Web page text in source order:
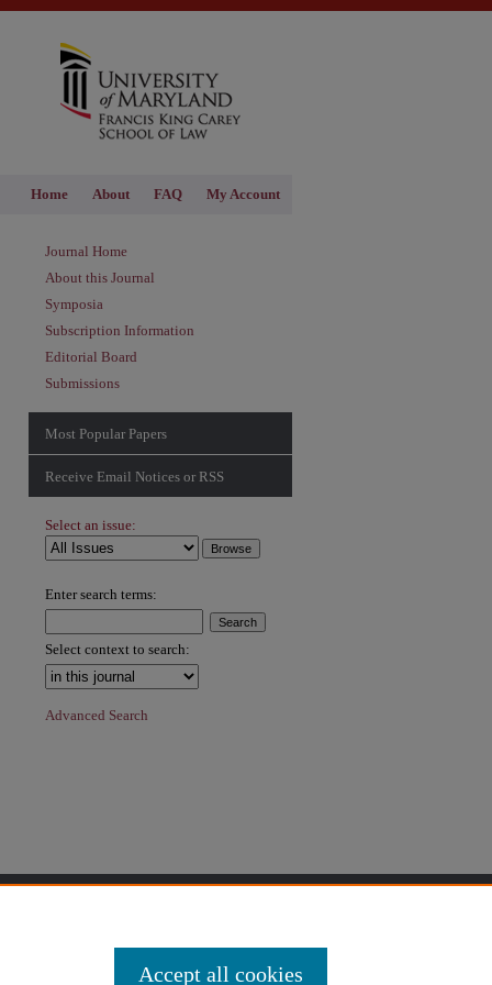
My Account
FAQ
About
Home
Journal Home
About this Journal
Symposia
Subscription Information
Editorial Board
Submissions
Most Popular Papers
Receive Email Notices or RSS
Select an issue:
Enter search terms:
Select context to search:
Advanced Search
Accept all cookies